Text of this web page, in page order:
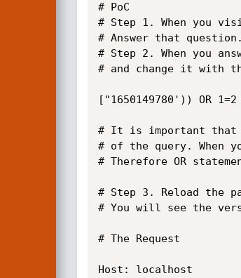
# PoC
# Step 1. When you
# Answer that question.
# Step 2. When you
# and change it with
["1650149780')) OR
# It is important that
# of the query. When
# Therefore OR
# Step 3. Reload the
# You will see the
# The Request
Host: localhost